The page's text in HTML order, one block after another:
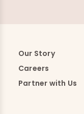
Our Story
Careers
Partner with Us